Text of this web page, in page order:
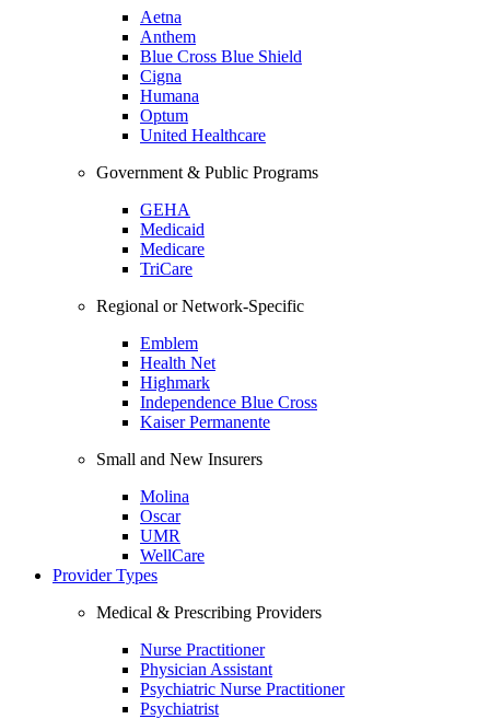
Aetna
Anthem
Blue Cross Blue Shield
Cigna
Humana
Optum
United Healthcare
Government & Public Programs
GEHA
Medicaid
Medicare
TriCare
Regional or Network-Specific
Emblem
Health Net
Highmark
Independence Blue Cross
Kaiser Permanente
Small and New Insurers
Molina
Oscar
UMR
WellCare
Provider Types
Medical & Prescribing Providers
Nurse Practitioner
Physician Assistant
Psychiatric Nurse Practitioner
Psychiatrist